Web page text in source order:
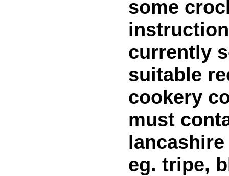
some
currently
suitable
cookery
must
eg. tripe,